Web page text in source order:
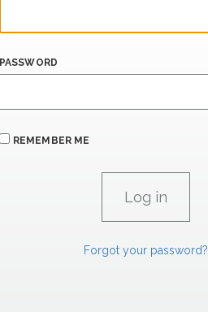
PASSWORD
REMEMBER ME
Forgot your password?